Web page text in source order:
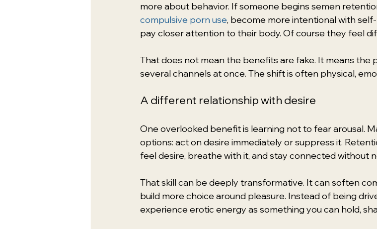
more about behavior. If someone begins semen
compulsive porn use, become more intentional with
pay closer attention to their body. Of course they feel
That does not mean the benefits are fake. It means the
several channels at once. The shift is often physical,
A different relationship with desire
One overlooked benefit is learning not to fear arousal.
options: act on desire immediately or suppress it.
feel desire, breathe with it, and stay connected without
That skill can be deeply transformative. It can soften
build more choice around pleasure. Instead of being
experience erotic energy as something you can hold,